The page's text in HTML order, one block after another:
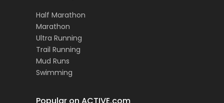
Half Marathon
Marathon
Ultra Running
Trail Running
Mud Runs
Swimming